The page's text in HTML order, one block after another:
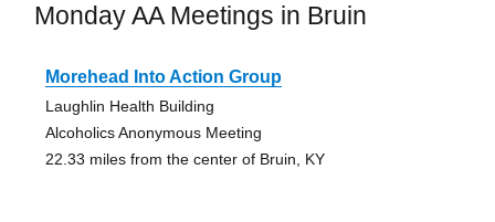
Monday AA Meetings in Bruin
Morehead Into Action Group
Laughlin Health Building
Alcoholics Anonymous Meeting
22.33 miles from the center of Bruin, KY